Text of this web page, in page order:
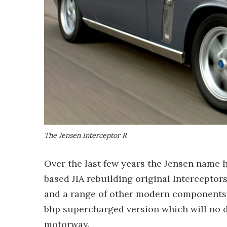
The Jensen Interceptor R
Over the last few years the Jensen
based JIA rebuilding original
and a range of other modern
bhp supercharged version which will no
motorway.